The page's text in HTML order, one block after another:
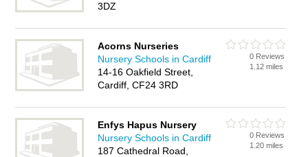
3DZ
Acorns Nurseries
Nursery Schools in Cardiff
14-16 Oakfield Street,
Cardiff, CF24 3RD
0 Reviews
1.12 miles
Enfys Hapus Nursery
Nursery Schools in Cardiff
187 Cathedral Road,
0 Reviews
1.20 miles